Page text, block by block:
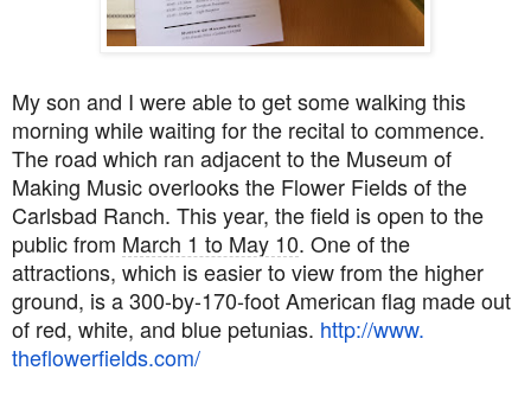
My son and I were able to get some walking this
morning while waiting for the recital to commence.
The road which ran adjacent to the Museum of
Making Music overlooks the Flower Fields of the
Carlsbad Ranch. This year, the field is open to the
public from March 1 to May 10. One of the
attractions, which is easier to view from the higher
ground, is a 300-by-170-foot American flag made out
of red, white, and blue petunias. http://www.
theflowerfields.com/